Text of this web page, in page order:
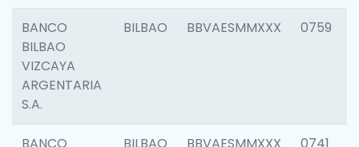
BANCO
BILBAO
VIZCAYA
ARGENTARIA
S.A.
BILBAO BBVAESMMXXX 0759